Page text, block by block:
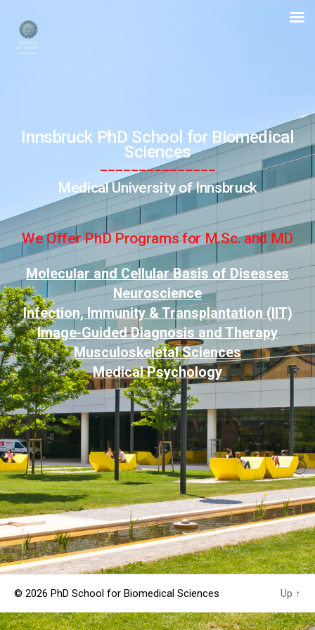
Innsbruck PhD School for Biomedical
Sciences
_______________
Medical University of Innsbruck
We Offer PhD Programs for M.Sc. and MD
Molecular and Cellular Basis of Diseases
Neuroscience
Infection, Immunity & Transplantation (IIT)
Image-Guided Diagnosis and Therapy
Musculoskeletal Sciences
Medical Psychology
© 2026 PhD School for Biomedical Sciences Up ↑